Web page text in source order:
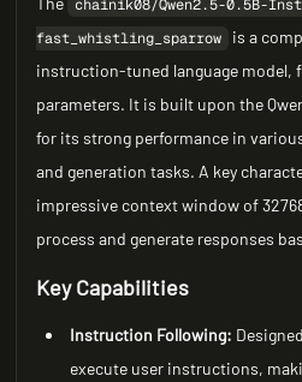
chainik08/Qwen2.5-0.5B-
fast_whistling_sparrow
is a
instruction-tuned language model,
parameters. It is built upon the
for its strong performance in
and generation tasks. A key
impressive context window of
process and generate responses
Key Capabilities
Instruction Following:
execute user instructions,